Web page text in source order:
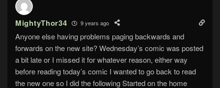
MightyThor34 9 years ago
Anyone else having problems paging backwards and
forwards on the new site? Wednesday’s comic was posted
a bit late or I missed it for whatever reason, either way
before reading today’s comic I wanted to go back to read
the new one so I did the following Started on the home